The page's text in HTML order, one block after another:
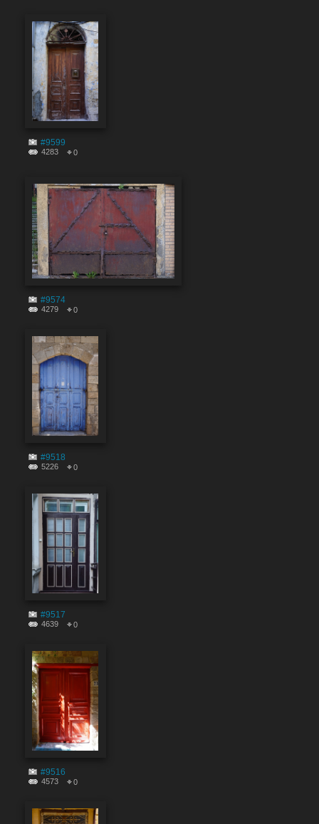
#9599
4283 0
#9574
4279 0
#9518
5226 0
#9517
4639 0
#9516
4573 0